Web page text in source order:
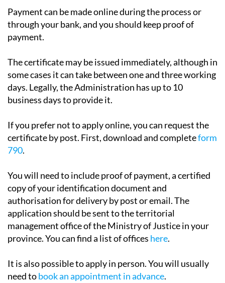
through your bank, and you should keep proof of
payment.
The certificate may be issued immediately, although in
some cases it can take between one and three working
days. Legally, the Administration has up to 10
business days to provide it.
If you prefer not to apply online, you can request the
certificate by post. First, download and completeform
790.
copy of your identification document and
authorisation for delivery by post or email. The
application should be sent to the territorial
management office of the Ministry of Justice in your
province. You can find a list of officeshere
It is also possible to apply in person. You will usually
need to
book an appointment in advance